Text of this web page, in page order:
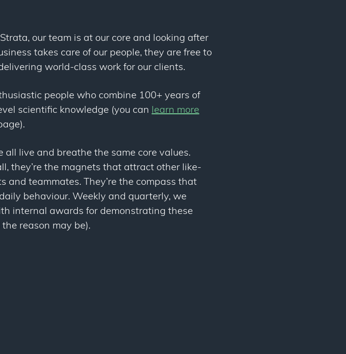
our team is at our core and looking after
takes care of our people, they are free to
world-class work for our clients.
people who combine 100+ years of
scientific knowledge (you can
learn more
live and breathe the same core values.
they’re the magnets that attract other like-
and teammates. They’re the compass that
behaviour. Weekly and quarterly, we
internal awards for demonstrating these
reason may be).